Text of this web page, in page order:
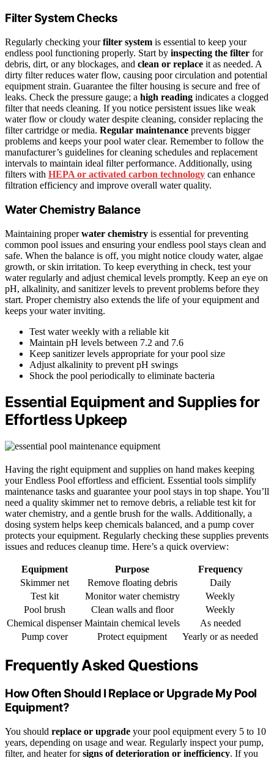
Filter System Checks
Regularly checking yourfilter system is essential to keep your
endless pool functioning properly. Start by inspecting the filter for
debris, dirt, or any blockages, and clean or replace it as needed. A
dirty filter reduces water flow, causing poor circulation and potential
equipment strain. Guarantee the filter housing is secure and free of
leaks. Check the pressure gauge; a high reading indicates a clogged
filter that needs cleaning. If you notice persistent issues like weak
water flow or cloudy water despite cleaning, consider replacing the
filter cartridge or media. Regular maintenance prevents bigger
problems and keeps your pool water clear. Remember to follow the
manufacturer’s guidelines for cleaning schedules and replacement
intervals to maintain ideal filter performance. Additionally, using
filters with HEPA or activated carbon technology can enhance
filtration efficiency and improve overall water quality.
Water Chemistry Balance
Maintaining properwater chemistry is essential for preventing
common pool issues and ensuring your endless pool stays clean and
safe. When the balance is off, you might notice cloudy water, algae
growth, or skin irritation. To keep everything in check, test your
water regularly and adjust chemical levels promptly. Keep an eye on
pH, alkalinity, and sanitizer levels to prevent problems before they
start. Proper chemistry also extends the life of your equipment and
keeps your water inviting.
Test water weekly with a reliable kit
Maintain pH levels between 7.2 and 7.6
Keep sanitizer levels appropriate for your pool size
Adjust alkalinity to prevent pH swings
Shock the pool periodically to eliminate bacteria
Essential Equipment and Supplies for
Effortless Upkeep
Having the right equipment and supplies on hand makes keeping
your Endless Pool effortless and efficient. Essential tools simplify
maintenance tasks and guarantee your pool stays in top shape. You’ll
need a quality skimmer net to remove debris, a reliable test kit for
water chemistry, and a gentle brush for the walls. Additionally, a
dosing system helps keep chemicals balanced, and a pump cover
protects your equipment. Regularly checking these supplies prevents
issues and reduces cleanup time. Here’s a quick overview:
Equipment Purpose
Frequency
Skimmer net
Remove floating debris
Daily
Test kit
Monitor water chemistry
Weekly
Pool brush
Clean walls and floor
Weekly
Chemical dispenser Maintain chemical levels
As needed
Pump cover
Protect equipment Yearly or as needed
Frequently Asked Questions
How Often Should I Replace or Upgrade My Pool
Equipment?
You should replace or upgrade your pool equipment every 5 to 10
years, depending on usage and wear. Regularly inspect your pump,
filter, and heater forsigns of deterioration or inefficiency. If you